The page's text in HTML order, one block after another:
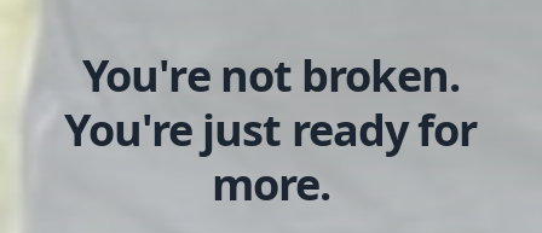
IndigoVia Health — Hormone Optimization & IV
You're not broken.
You're just ready for
more.